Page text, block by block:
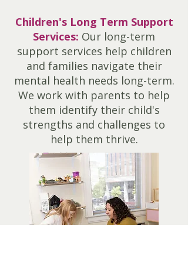
Children's Long Term Support
Services: Our long-term
support services help children
and families navigate their
mental health needs long-term.
We work with parents to help
them identify their child's
strengths and challenges to
help them thrive.